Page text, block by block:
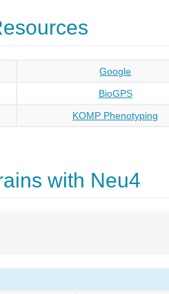
Google
BioGPS
KOMP Phenotyping
with Neu4